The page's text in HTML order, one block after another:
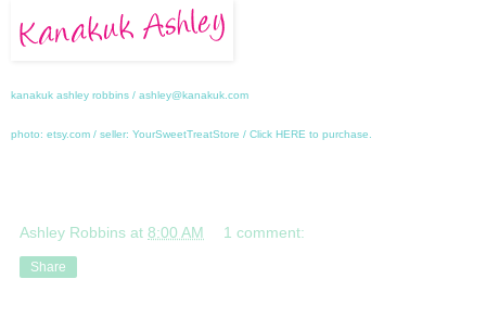
kanakuk ashley robbins / ashley@kanakuk.com
photo: etsy.com / seller: YourSweetTreatStore / Click HERE to purchase.
Ashley Robbins at 8:00 AM 1 comment:
Share